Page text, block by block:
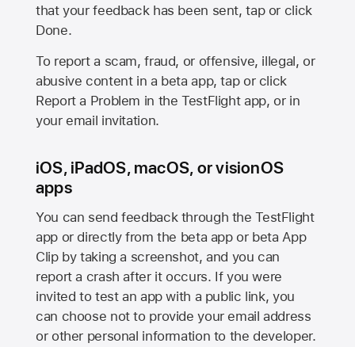
that your feedback has been sent, tap or click
Done.
To report a scam, fraud, or offensive, illegal, or
abusive content in a beta app, tap or click
Report a Problem in the TestFlight app, or in
your email invitation.
iOS, iPadOS, macOS, or visionOS
apps
You can send feedback through the TestFlight
app or directly from the beta app or beta App
Clip by taking a screenshot, and you can
report a crash after it occurs. If you were
invited to test an app with a public link, you
can choose not to provide your email address
or other personal information to the developer.